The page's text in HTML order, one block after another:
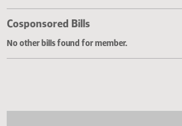
Member was not primary sponsor for any